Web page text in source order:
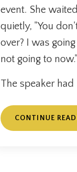
event. She
quietly, "You
over? I was
not going to now."
The speaker had
CONTINUE